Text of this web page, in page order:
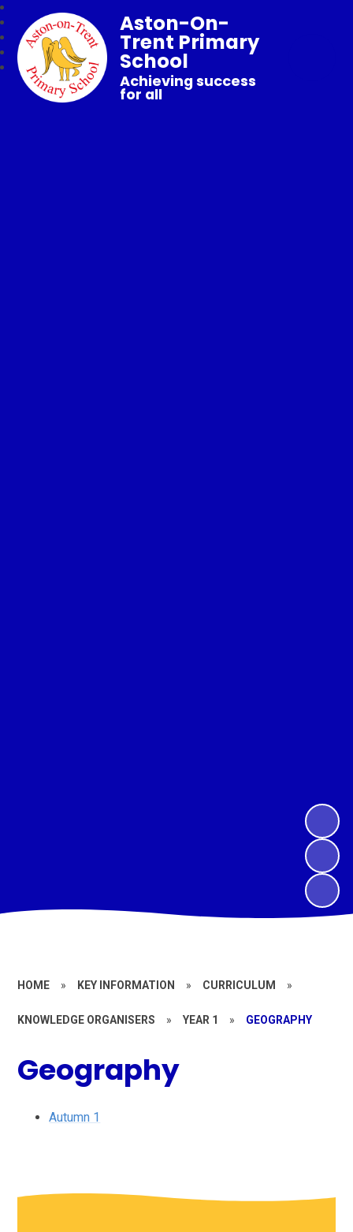
Aston-On-
Trent Primary
School
Achieving success
for all
HOME » KEY INFORMATION » CURRICULUM »
KNOWLEDGE ORGANISERS » YEAR 1 » GEOGRAPHY
Geography
Autumn 1